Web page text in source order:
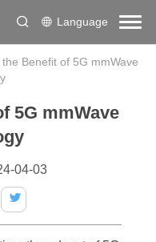
Language
Benefit of 5G mmWave
Technology:
communication, 5G
changer, reshaping the
world. As we delve into the
5G mmWave
04-03